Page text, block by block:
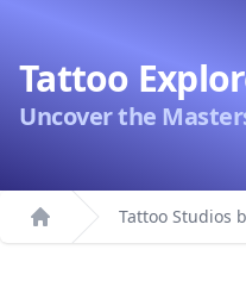
Tattoo
Uncover the
Home
Tattoo Studios